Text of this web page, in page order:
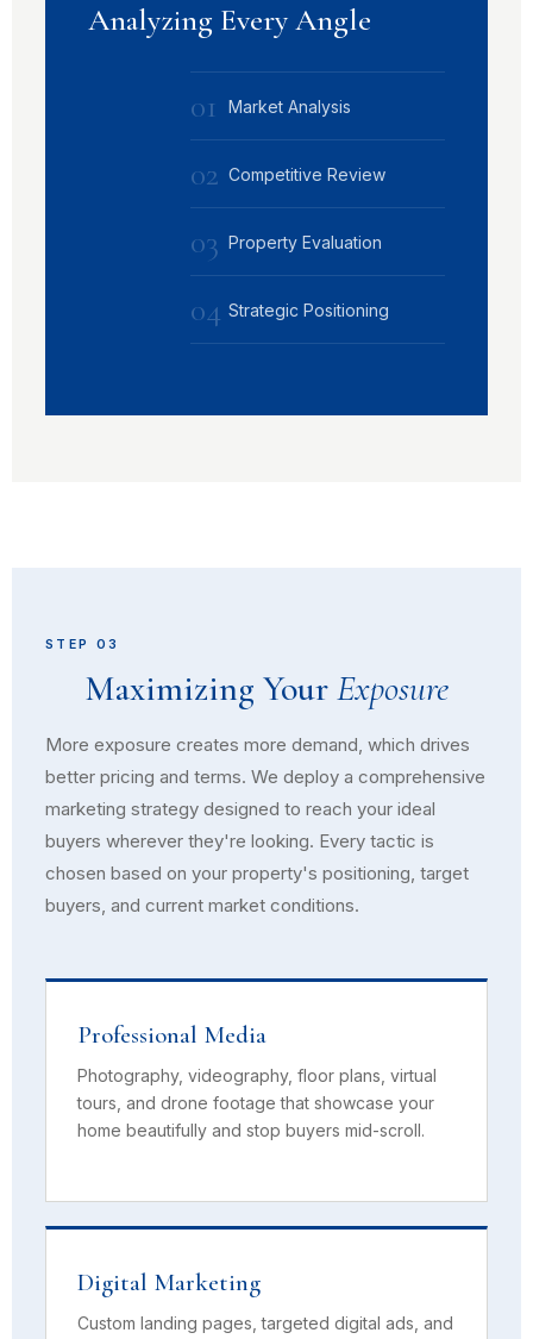
Analyzing Every Angle
01 Market Analysis
02 Competitive Review
03 Property Evaluation
04 Strategic Positioning
STEP 03
Maximizing YourExposure
More exposure creates more demand, which drives
better pricing and terms. We deploy a comprehensive
marketing strategy designed to reach your ideal
buyers wherever they're looking. Every tactic is
chosen based on your property's positioning, target
buyers, and current market conditions.
Professional Media
Photography, videography, floor plans, virtual
tours, and drone footage that showcase your
home beautifully and stop buyers mid-scroll.
Digital Marketing
Custom landing pages, targeted digital ads, and